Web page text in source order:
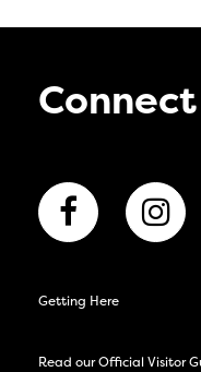
Connect
Getting Here
Read our Official Visitor